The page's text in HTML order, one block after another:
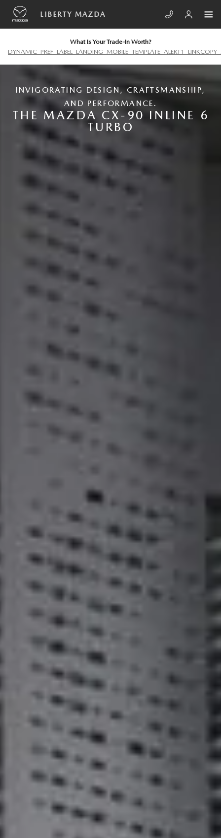
Skip to main content
NEW MAZDA CX-90
LIBERTY MAZDA
What Is Your Trade-In Worth?
INVIGORATING DESIGN, CRAFTSMANSHIP,
AND PERFORMANCE.
THE MAZDA CX-90 INLINE 6
TURBO